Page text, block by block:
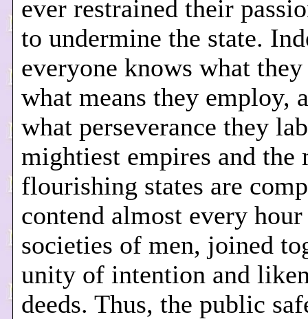
ever restrained their
to undermine the state.
everyone knows what
what means they employ,
what perseverance they
mightiest empires and the
flourishing states are
contend almost every
societies of men, joined
unity of intention and
deeds. Thus, the public